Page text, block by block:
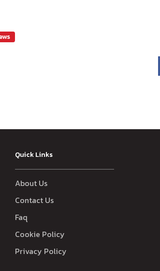
Quick Links
About Us
Contact Us
Faq
Cookie Policy
Privacy Policy